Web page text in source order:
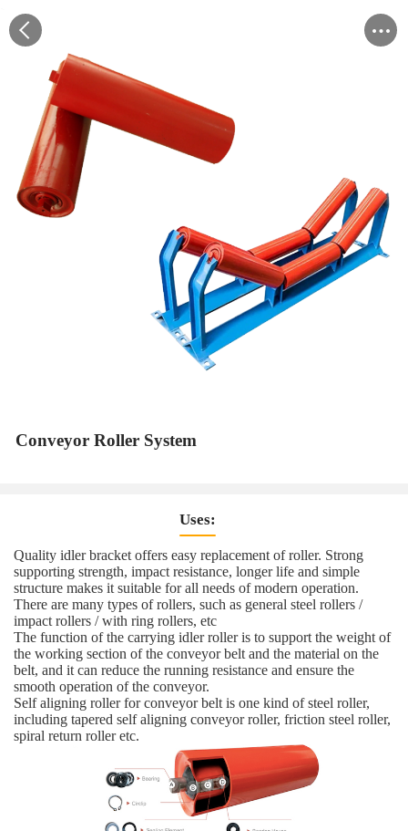
Conveyor Roller System
Uses:
Quality idler bracket offers easy replacement of roller. Strong
supporting strength, impact resistance, longer life and simple
structure makes it suitable for all needs of modern operation.
There are many types of rollers, such as general steel rollers /
impact rollers / with ring rollers, etc
The function of the carrying idler roller is to support the weight of
the working section of the conveyor belt and the material on the
belt, and it can reduce the running resistance and ensure the
smooth operation of the conveyor.
Self aligning roller for conveyor belt is one kind of steel roller,
including tapered self aligning conveyor roller, friction steel roller,
spiral return roller etc.